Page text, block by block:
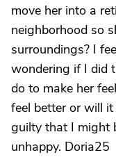
move her into a
neighborhood so
surroundings? I
wondering if I did
do to make her
feel better or will
guilty that I might
unhappy. Doria25